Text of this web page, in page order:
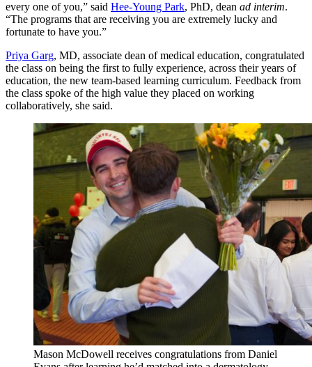
every one of you,” said Hee-Young Park, PhD, dean ad interim.
“The programs that are receiving you are extremely lucky and
fortunate to have you.”
Priya Garg, MD, associate dean of medical education, congratulated
the class on being the first to fully experience, across their years of
education, the new team-based learning curriculum. Feedback from
the class spoke of the high value they placed on working
collaboratively, she said.
Mason McDowell receives congratulations from Daniel